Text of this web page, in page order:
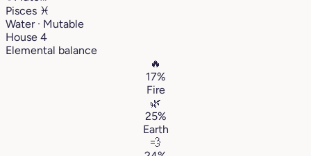
Pisces ♓︎
Water · Mutable
House 4
Elemental balance
🔥
17%
Fire
🌿
25%
Earth
💨